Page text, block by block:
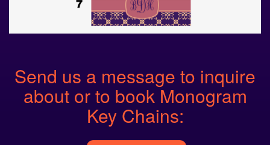
Send us a message to inquire
about or to book Monogram
Key Chains: